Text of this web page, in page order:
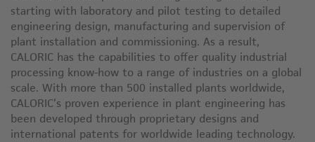
starting with laboratory and pilot testing to detailed
engineering design, manufacturing and supervision of
plant installation and commissioning. As a result,
CALORIC has the capabilities to offer quality industrial
processing know-how to a range of industries on a global
scale. With more than 500 installed plants worldwide,
CALORIC’s proven experience in plant engineering has
been developed through proprietary designs and
international patents for worldwide leading technology.